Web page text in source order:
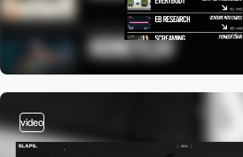
video